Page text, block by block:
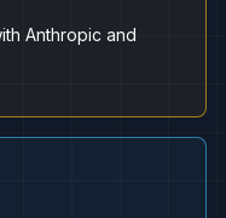
Anthropic and